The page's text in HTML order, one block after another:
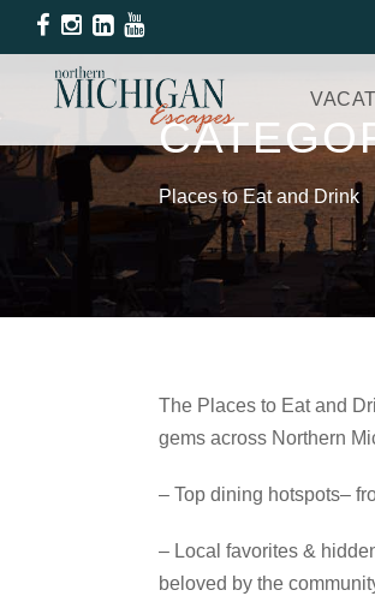
Places to Eat and Drink
The Places to Eat and
gems across Northern
– Top dining hotspots–
– Local favorites &
beloved by the